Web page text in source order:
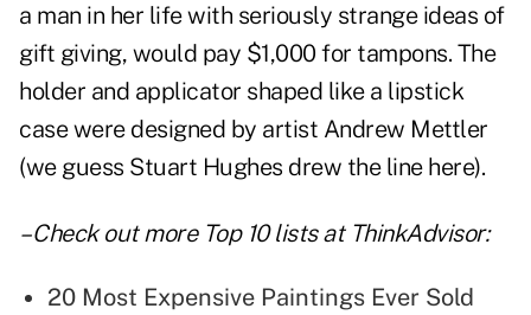
a man in her life with seriously strange ideas of
gift giving, would pay $1,000 for tampons. The
holder and applicator shaped like a lipstick
case were designed by artist Andrew Mettler
(we guess Stuart Hughes drew the line here).
– Check out more Top 10 listsat ThinkAdvisor:
20 Most Expensive Paintings Ever Sold